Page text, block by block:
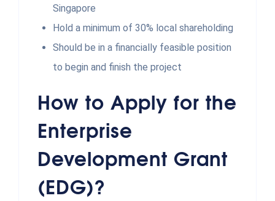
Singapore
Hold a minimum of 30% local shareholding
Should be in a financially feasible position
to begin and finish the project
How to Apply for the
Enterprise
Development Grant
(EDG)?